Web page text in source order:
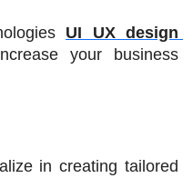
UI UX design
your business
in creating tailored